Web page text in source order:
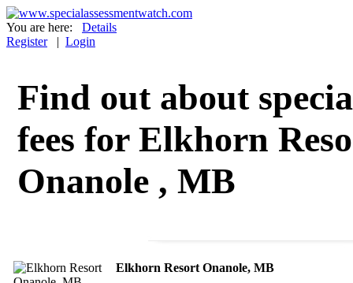
You are here:
Details
Register| Login
Find out about
fees for Elkhorn
Onanole , MB
Elkhorn Resort Onanole, MB